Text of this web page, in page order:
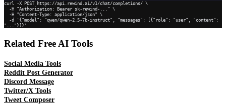
curl -X POST https://api.rewind.ai/v1/chat/completions/ \
"..."}]}'
Related Free AI Tools
Social Media Tools
Reddit Post Generator
Discord Message
Twitter/X Tools
Tweet Composer